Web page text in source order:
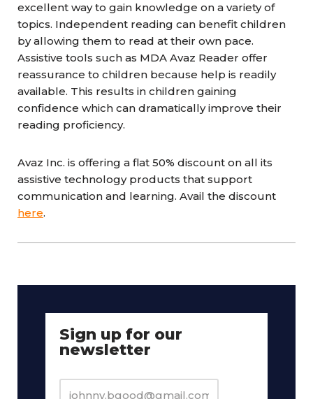
excellent way to gain knowledge on a variety of
topics. Independent reading can benefit children
by allowing them to read at their own pace.
Assistive tools such as MDA Avaz Reader offer
reassurance to children because help is readily
available. This results in children gaining
confidence which can dramatically improve their
reading proficiency.
Avaz Inc. is offering a flat 50% discount on all its
assistive technology products that support
communication and learning. Avail the discount
here.
Sign up for our
newsletter